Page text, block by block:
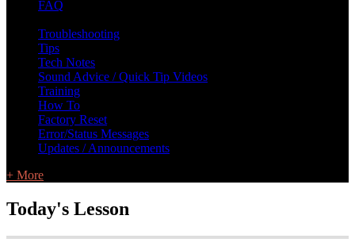
FAQ
Troubleshooting
Tips
Tech Notes
Sound Advice / Quick Tip Videos
Training
How To
Factory Reset
Error/Status Messages
Updates / Announcements
+ More
Today's Lesson